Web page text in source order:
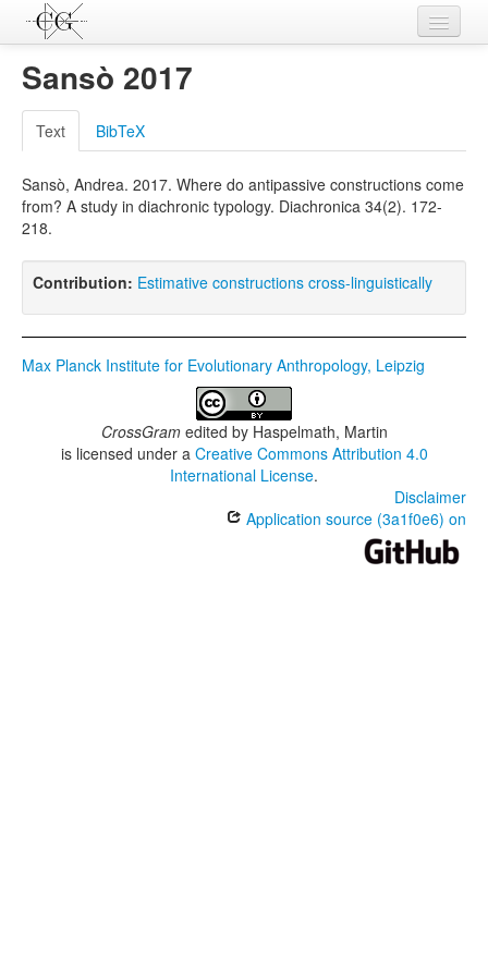
Contributions
Languages
L-Parameters
Constructions
Examples
Topics
Sansò 2017
Text BibTeX
Sansò, Andrea. 2017. Where do antipassive constructions come
from? A study in diachronic typology. Diachronica 34(2). 172-
218.
Contribution: Estimative constructions cross-linguistically
Max Planck Institute for Evolutionary Anthropology, Leipzig
CrossGramedited by Haspelmath, Martin
is licensed under a Creative Commons Attribution 4.0
International License.
Disclaimer
Application source (3a1f0e6) on